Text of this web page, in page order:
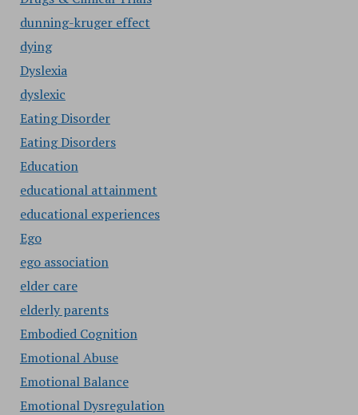
dunning-kruger effect
dying
Dyslexia
dyslexic
Eating Disorder
Eating Disorders
Education
educational attainment
educational experiences
Ego
ego association
elder care
elderly parents
Embodied Cognition
Emotional Abuse
Emotional Balance
Emotional Dysregulation